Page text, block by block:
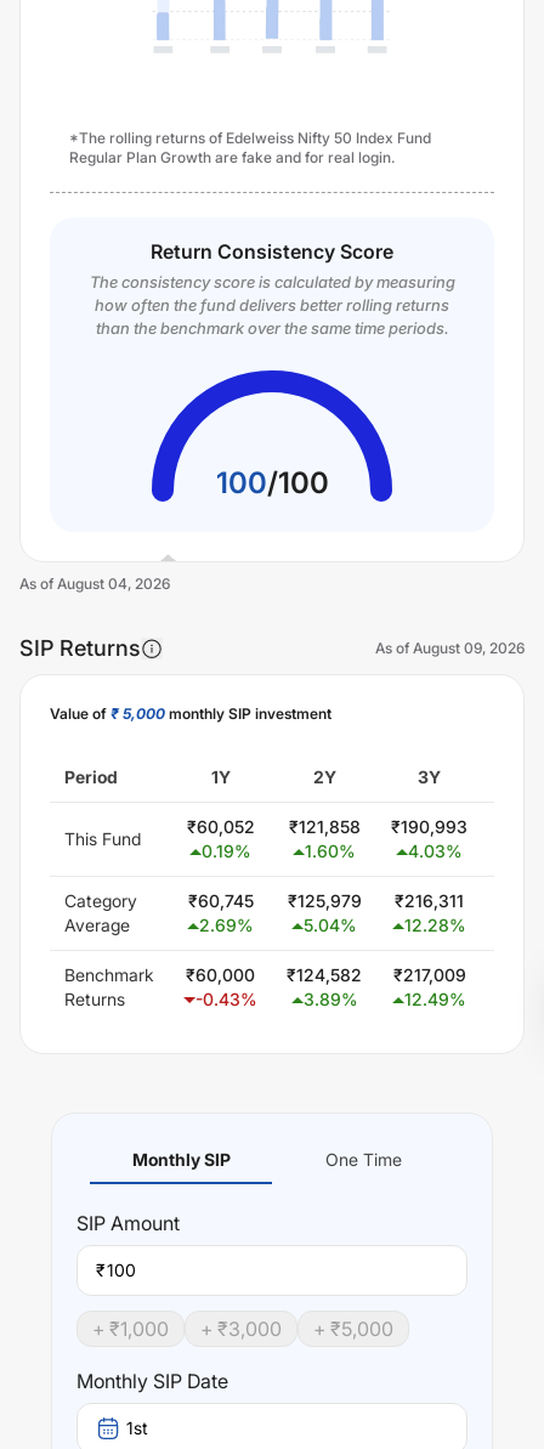
*The rolling returns of Edelweiss Nifty 50 Index Fund
Regular Plan Growth are fake and for real login.
Return Consistency Score
The consistency score is calculated by measuring
how often the fund delivers better rolling returns
than the benchmark over the same time periods.
100/100
As of August 04, 2026
SIP Returns As of August 09, 2026
Value of ₹ 5,000 monthly SIP investment
Period 1Y 2Y 3Y
This Fund
₹60,052
0.19%
₹121,858
1.60%
₹190,993
4.03%
Category
Average
₹60,745
2.69%
₹125,979
5.04%
₹216,311
12.28%
Benchmark
Returns
₹60,000
-0.43%
₹124,582
3.89%
₹217,009
12.49%
Monthly SIP One Time
SIP Amount
₹
+ ₹1,000 + ₹3,000 + ₹5,000
Monthly SIP Date
1st